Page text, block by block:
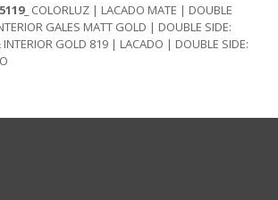
COLORLUZ | LACADO MATE | DOUBLE
GALES MATT GOLD | DOUBLE SIDE:
INTERIOR GOLD 819 | LACADO | DOUBLE SIDE: